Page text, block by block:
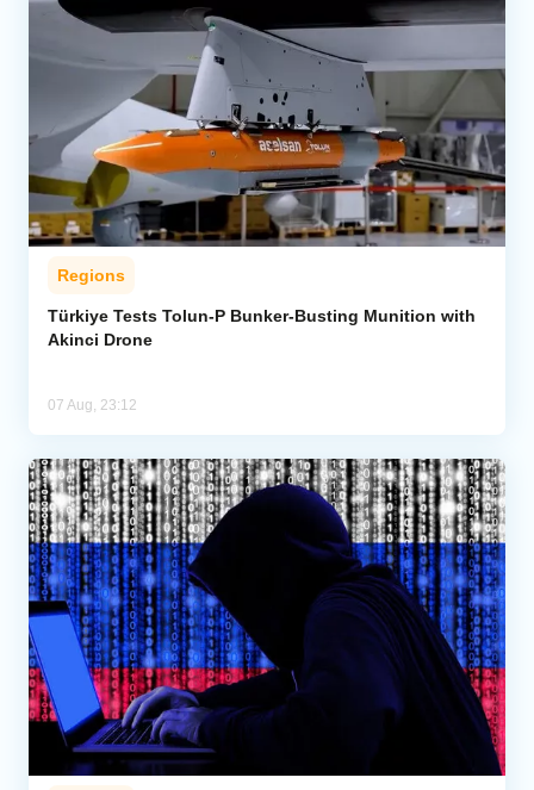
Regions
Türkiye Tests Tolun-P Bunker-Busting Munition with
Akinci Drone
07 Aug, 23:12